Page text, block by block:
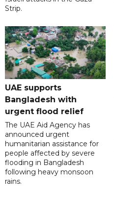
Strip.
UAE supports
Bangladesh with
urgent flood relief
The UAE Aid Agency has
announced urgent
humanitarian assistance for
people affected by severe
flooding in Bangladesh
following heavy monsoon
rains.